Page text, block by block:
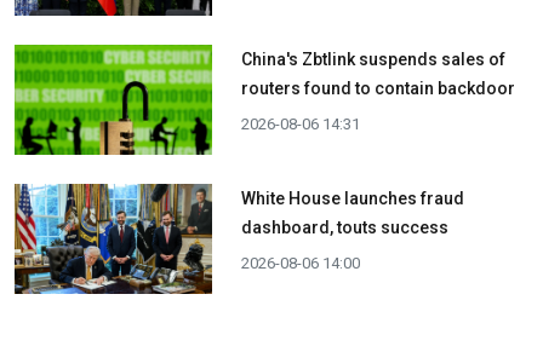
China's Zbtlink suspends sales of
routers found to contain backdoor
2026-08-06 14:31
White House launches fraud
dashboard, touts success
2026-08-06 14:00